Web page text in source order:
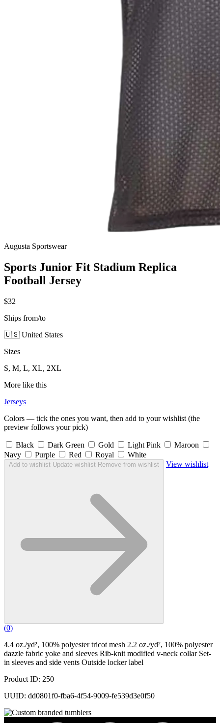
Augusta Sportswear
Sports Junior Fit Stadium Replica
Football Jersey
$32
Ships from/to
🇺🇸 United States
Sizes
S, M, L, XL, 2XL
More like this
Jerseys
Colors — tick the ones you want, then add to your wishlist (the
preview follows your pick)
Black Dark Green Gold Light Pink
Maroon
Navy
Purple Red Royal White
Add to wishlist Update wishlist Remove from wishlist View wishlist
(0)
4.4 oz./yd², 100% polyester tricot mesh 2.2 oz./yd², 100% polyester
dazzle fabric yoke and sleeves Rib-knit modified v-neck collar Set-
in sleeves and side vents Outside locker label
Product ID: 250
UUID: dd0801f0-fba6-4f54-9009-fe539d3e0f50